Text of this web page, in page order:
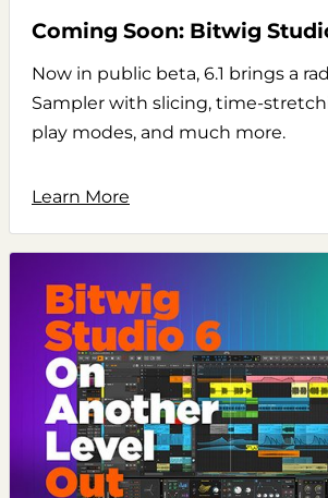
Coming Soon: Bitwig
Now in public beta, 6.1 brings a
Sampler with slicing, time-
play modes, and much more.
Learn More